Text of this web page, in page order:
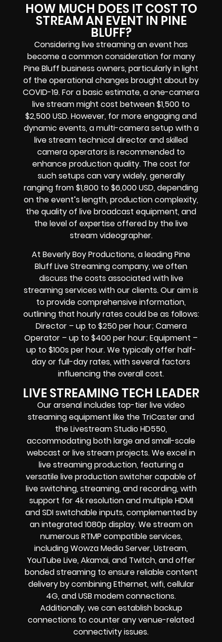
HOW MUCH DOES IT COST TO
STREAM AN EVENT IN PINE
BLUFF?
Considering live streaming an event has
become a common consideration for many
Pine Bluff business owners, particularly in light
of the operational changes brought about by
COVID-19. For a basic estimate, a one-camera
live stream might cost between $1,500 to
$2,500 USD. However, for more engaging and
dynamic events, a multi-camera setup with a
live stream technical director and skilled
camera operators is recommended to
enhance production quality. The cost for
such setups can vary widely, generally
ranging from $1,800 to $6,000 USD, depending
on the event’s length, production complexity,
the quality of live broadcast equipment, and
the level of expertise offered by the live
stream videographer.
At Beverly Boy Productions, a leading Pine
Bluff Live Streaming company, we often
discuss the costs associated with live
streaming services with our clients. Our aim is
to provide comprehensive information,
outlining that hourly rates could be as follows:
Director – up to $250 per hour; Camera
Operator – up to $400 per hour; Equipment –
up to $100s per hour. We typically offer half-
day or full-day rates, with several factors
influencing the overall cost.
LIVE STREAMING TECH LEADER
Our arsenal includes top-tier live video
streaming equipment like the TriCaster and
the Livestream Studio HD550,
accommodating both large and small-scale
webcast or live stream projects. We excel in
live streaming production, featuring a
versatile live production switcher capable of
live switching, streaming, and recording, with
support for 4k resolution and multiple HDMI
and SDI switchable inputs, complemented by
an integrated 1080p display. We stream on
numerous RTMP compatible services,
including Wowza Media Server, Ustream,
YouTube Live, Akamai, and Twitch, and offer
bonded streaming to ensure reliable content
delivery by combining Ethernet, wifi, cellular
4G, and USB modem connections.
Additionally, we can establish backup
connections to counter any venue-related
connectivity issues.